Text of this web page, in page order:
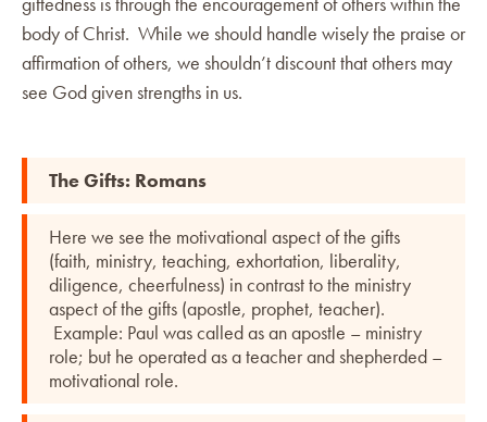
body of Christ. While we should handle wisely the praise or
affirmation of others, we shouldn’t discount that others may
see God given strengths in us.
The Gifts: Romans
Here we see the motivational aspect of the gifts
(faith, ministry, teaching, exhortation, liberality,
diligence, cheerfulness) in contrast to the ministry
aspect of the gifts (apostle, prophet, teacher).
Example: Paul was called as an apostle – ministry
role; but he operated as a teacher and shepherded –
motivational role.